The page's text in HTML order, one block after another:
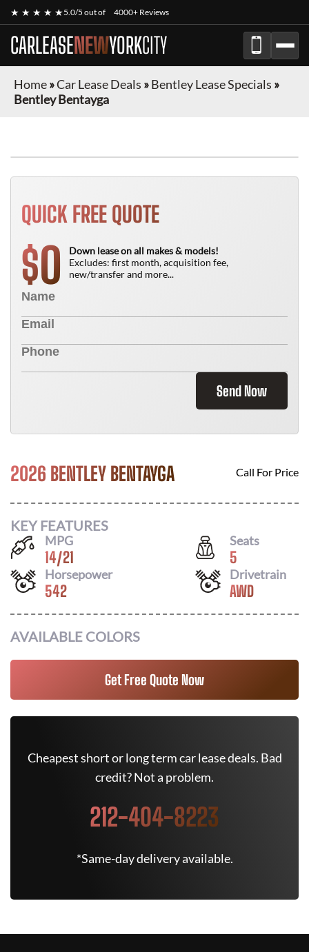
★ ★ ★ ★ ★5.0/5 out of 4000+ Reviews
CARLEASENEWYORKCITY
Home»Car Lease Deals »Bentley Lease Specials »
Bentley Bentayga
QUICK FREE QUOTE
$0
Down lease on all makes & models!
Excludes: first month, acquisition fee,
new/transfer and more...
Send Now
2026 BENTLEY BENTAYGA Call For Price
KEY FEATURES
MPG
14/21
Seats
5
Horsepower
542
Drivetrain
AWD
AVAILABLE COLORS
Get Free Quote Now
Cheapest short or long term car lease deals. Bad
credit? Not a problem.
212-404-8223
*Same-day delivery available.